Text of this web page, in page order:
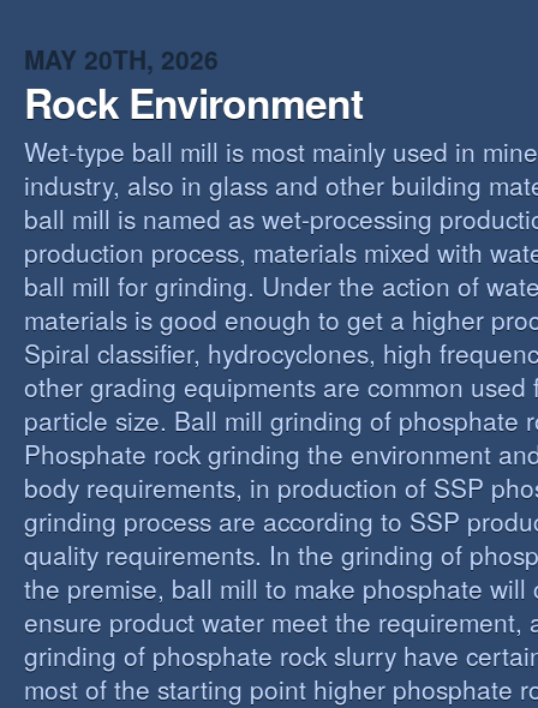
MAY 20TH, 2026
Rock Environment
Wet-type ball mill is most mainly used in
industry, also in glass and other building
ball mill is named as wet-processing
production process, materials mixed with
ball mill for grinding. Under the action of
materials is good enough to get a higher
Spiral classifier, hydrocyclones, high
other grading equipments are common used
particle size. Ball mill grinding of phosphate
Phosphate rock grinding the environment
body requirements, in production of SSP
grinding process are according to SSP
quality requirements. In the grinding of
the premise, ball mill to make phosphate will
ensure product water meet the requirement,
grinding of phosphate rock slurry have
most of the starting point higher phosphate